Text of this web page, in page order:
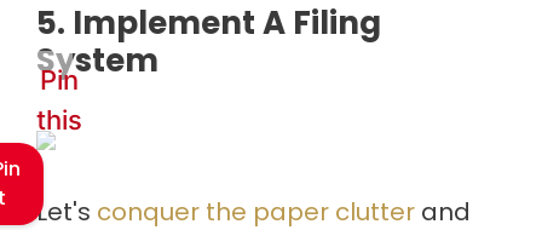
5. Implement A Filing
System
Pin
this
Let's conquer the paper clutter and